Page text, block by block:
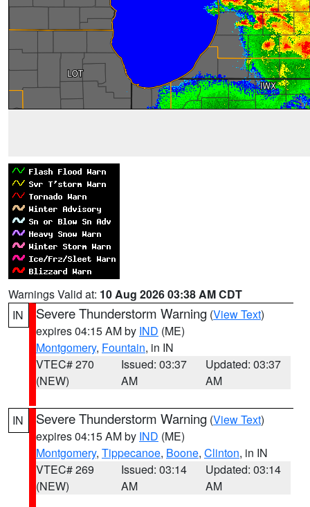
Warnings Valid at: 10 Aug 2026 03:38 AM CDT
IN
Severe Thunderstorm Warning (View Text)
expires 04:15 AM by IND (ME)
Montgomery, Fountain, in IN
VTEC# 270
(NEW)
Issued: 03:37
AM
Updated: 03:37
AM
IN Severe Thunderstorm Warning (View Text)
expires 04:15 AM by IND (ME)
Montgomery, Tippecanoe, Boone, Clinton, in IN
VTEC# 269
(NEW)
Issued: 03:14
AM
Updated: 03:14
AM